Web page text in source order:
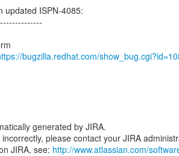
updated ISPN-4085:
bugzilla.redhat.com/
generated by JIRA.
please contact your JIRA
JIRA, see: http://www.atlassian.com/